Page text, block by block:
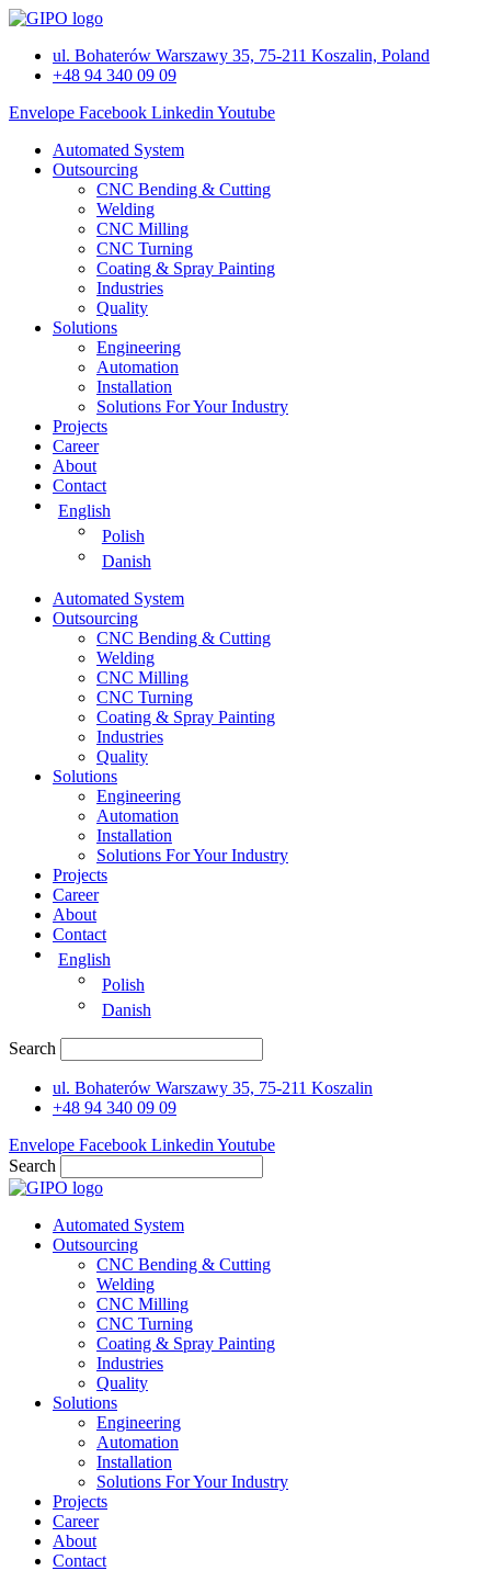
Skip
contentul. Bohaterów Warszawy 35, 75-211 Koszalin, Poland
+48 94 340 09 09
Envelope Facebook Linkedin Youtube
Automated System
Outsourcing
CNC Bending & Cutting
Welding
CNC Milling
CNC Turning
Coating & Spray Painting
Industries
Quality
Solutions
Engineering
Automation
Installation
Solutions For Your Industry
Projects
Career
About
Contact
English
Polish
Danish
Automated System
Outsourcing
CNC Bending & Cutting
Welding
CNC Milling
CNC Turning
Coating & Spray Painting
Industries
Quality
Solutions
Engineering
Automation
Installation
Solutions For Your Industry
Projects
Career
About
Contact
English
Polish
Danish
Search
ul. Bohaterów Warszawy 35, 75-211 Koszalin
+48 94 340 09 09
Envelope Facebook Linkedin Youtube
Search
Automated System
Outsourcing
CNC Bending & Cutting
Welding
CNC Milling
CNC Turning
Coating & Spray Painting
Industries
Quality
Solutions
Engineering
Automation
Installation
Solutions For Your Industry
Projects
Career
About
Contact